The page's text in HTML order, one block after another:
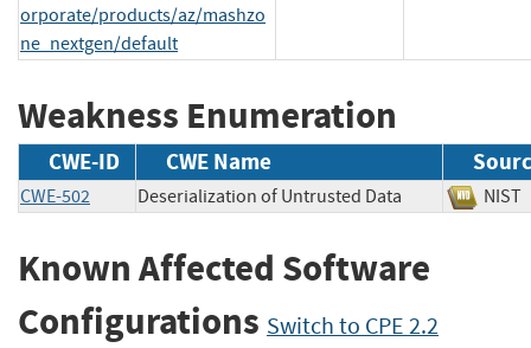
orporate/products/az/mashzo
ne_nextgen/default
Weakness Enumeration
CWE-ID CWE Name
CWE-502 Deserialization of Untrusted Data
Known Affected Software
Configurations Switch to CPE 2.2